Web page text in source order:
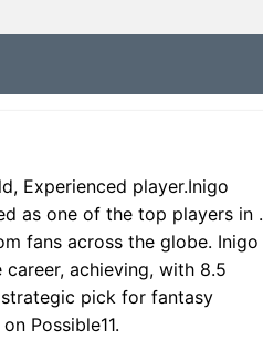
Experienced player.Inigo
as one of the top players in .
fans across the globe. Inigo
achieving, with 8.5
pick for fantasy
Possible11.